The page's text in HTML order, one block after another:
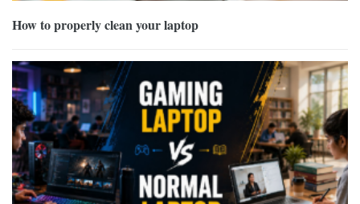
How to properly clean your laptop